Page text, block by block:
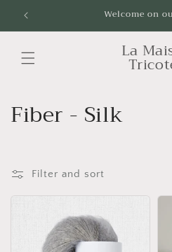
Skip to
content
Welcome on
La
C
l
Fiber - Silk
Filter and sort